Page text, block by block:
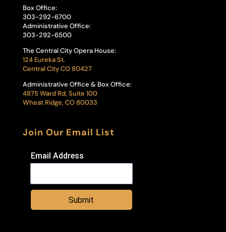
Box Office:
303-292-6700
Administrative Office:
303-292-6500
The Central City Opera House:
124 Eureka St.
Central City CO 80427
Administrative Office & Box Office:
4875 Ward Rd, Suite 100
Wheat Ridge, CO 80033
Join Our Email List
Email Address
Submit